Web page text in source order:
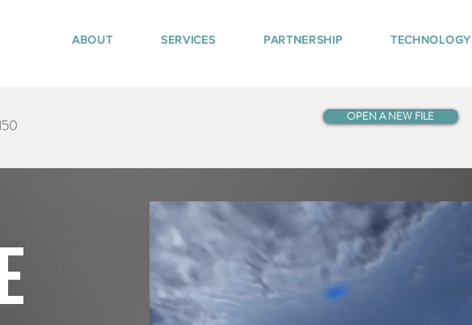
ABOUT SERVICES PARTNERSHIP TECHNOLOGY
OPEN A NEW FILE